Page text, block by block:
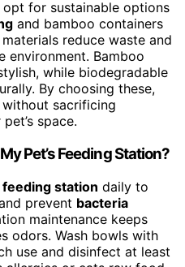
opt for sustainable options
and bamboo containers
reduce waste and
environment. Bamboo
while biodegradable
By choosing these,
sacrificing
space.
Pet’s Feeding Station?
feeding station daily to
prevent bacteria
maintenance keeps
odors. Wash bowls with
use and disinfect at least